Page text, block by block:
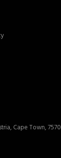
Cape Town, 7570